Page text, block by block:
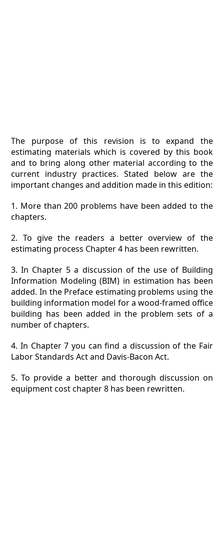
The purpose of this revision is to expand the
estimating materials which is covered by this book
and to bring along other material according to the
current industry practices. Stated below are the
important changes and addition made in this edition:
1. More than 200 problems have been added to the
chapters.
2. To give the readers a better overview of the
estimating process Chapter 4 has been rewritten.
3. In Chapter 5 a discussion of the use of Building
Information Modeling (BIM) in estimation has been
added. In the Preface estimating problems using the
building information model for a wood-framed office
building has been added in the problem sets of a
number of chapters.
4. In Chapter 7 you can find a discussion of the Fair
Labor Standards Act and Davis-Bacon Act.
5. To provide a better and thorough discussion on
equipment cost chapter 8 has been rewritten.